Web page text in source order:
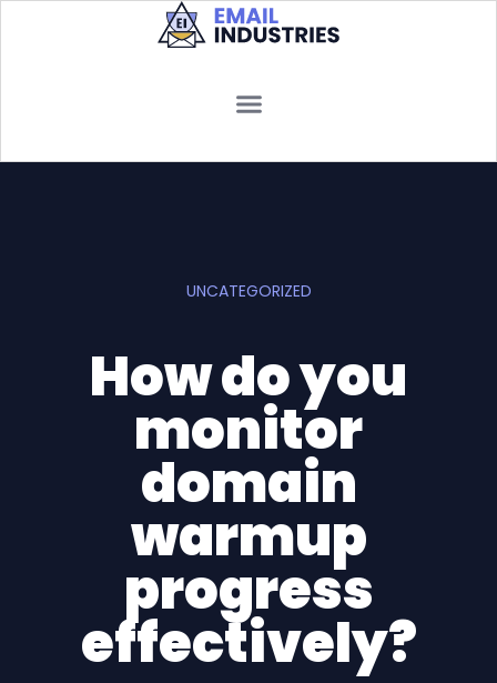
UNCATEGORIZED
How do you
monitor
domain
warmup
progress
effectively?